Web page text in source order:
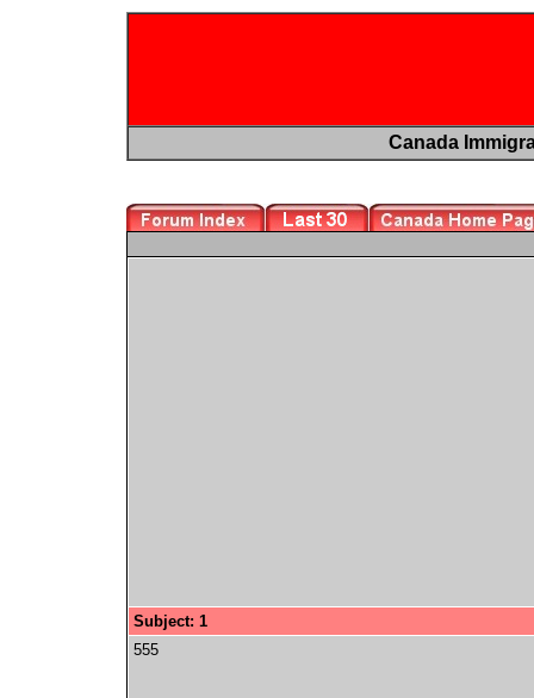
Canada
Subject: 1
555